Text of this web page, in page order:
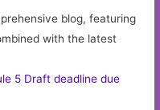
blog, featuring
with the latest
5 Draft deadline due